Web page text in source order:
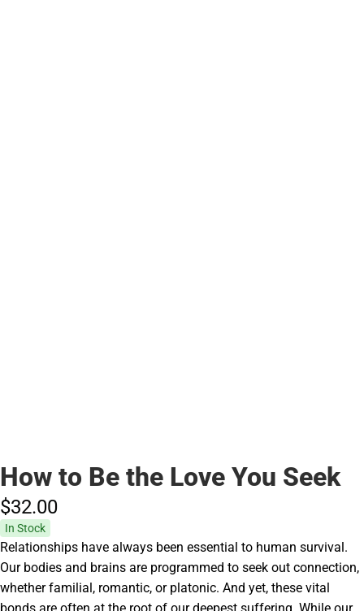
How to Be the Love You Seek
$32.00
In Stock
Relationships have always been essential to human survival.
Our bodies and brains are programmed to seek out connection,
whether familial, romantic, or platonic. And yet, these vital
bonds are often at the root of our deepest suffering. While our